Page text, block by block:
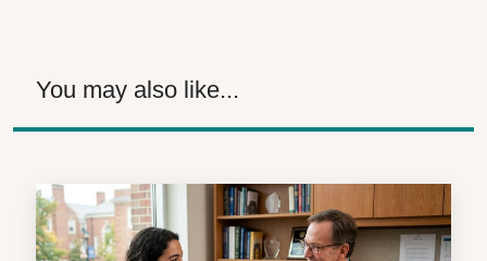
You may also like...